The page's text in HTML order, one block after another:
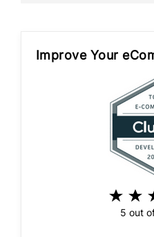
Improve Your
5 out